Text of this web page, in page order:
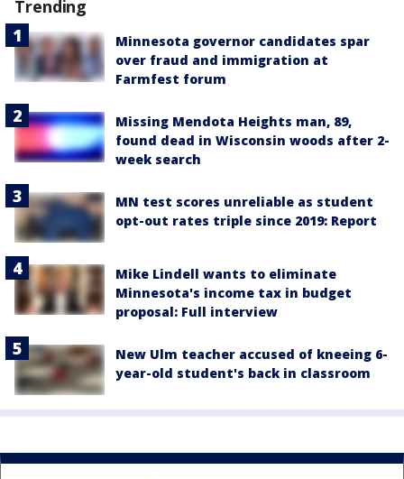
Trending
Minnesota governor candidates spar
over fraud and immigration at
Farmfest forum
Missing Mendota Heights man, 89,
found dead in Wisconsin woods after 2-
week search
MN test scores unreliable as student
opt-out rates triple since 2019: Report
Mike Lindell wants to eliminate
Minnesota's income tax in budget
proposal: Full interview
New Ulm teacher accused of kneeing 6-
year-old student's back in classroom